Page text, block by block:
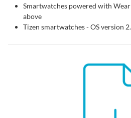
Smartwatches powered with Wear
above
Tizen smartwatches - OS version